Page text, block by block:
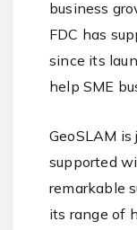
business
FDC has
since its
help SME
GeoSLAM
supported
remarkable
its range of